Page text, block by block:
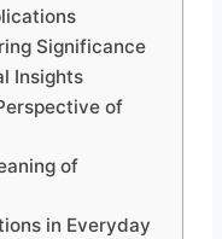
Significance
Insights
of
of
in Everyday